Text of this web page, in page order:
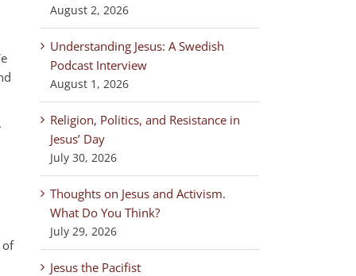
of
August 2, 2026
Understanding Jesus: A Swedish
Podcast Interview
August 1, 2026
Religion, Politics, and Resistance in
Jesus’ Day
July 30, 2026
Thoughts on Jesus and Activism.
What Do You Think?
July 29, 2026
Jesus the Pacifist